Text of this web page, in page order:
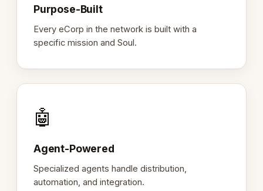
Purpose-Built
Every eCorp in the network is built with a
specific mission and Soul.
🤖
Agent-Powered
Specialized agents handle distribution,
automation, and integration.